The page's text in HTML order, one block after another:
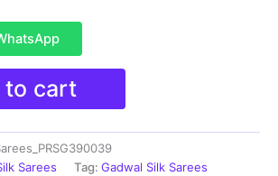
to cart
Sarees Tag: Gadwal Silk Sarees